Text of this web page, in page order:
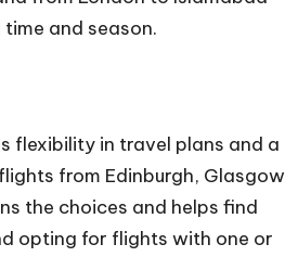
and season.
flexibility in travel plans and a
from Edinburgh, Glasgow
the choices and helps find
opting for flights with one or